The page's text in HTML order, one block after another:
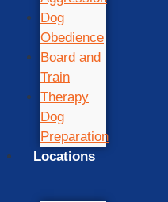
Dog
Obedience
Board and
Train
Therapy
Dog
Preparation
Locations